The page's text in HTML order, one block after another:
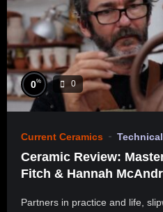
0% 0
Current Ceramics Technical
Ceramic Review:
Fitch & Hannah
Partners in practice and life,